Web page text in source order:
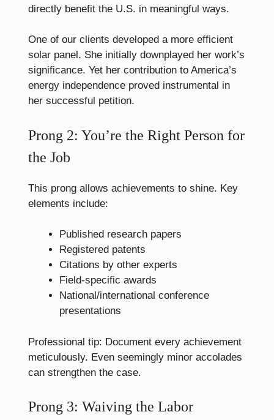
directly benefit the U.S. in meaningful ways.
One of our clients developed a more efficient
solar panel. She initially downplayed her work’s
significance. Yet her contribution to America’s
energy independence proved instrumental in
her successful petition.
Prong 2: You’re the Right Person for
the Job
This prong allows achievements to shine. Key
elements include:
Published research papers
Registered patents
Citations by other experts
Field-specific awards
National/international conference
presentations
Professional tip: Document every achievement
meticulously. Even seemingly minor accolades
can strengthen the case.
Prong 3: Waiving the Labor